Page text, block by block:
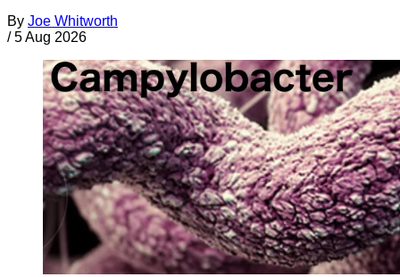
By Joe Whitworth
/ 5 Aug 2026